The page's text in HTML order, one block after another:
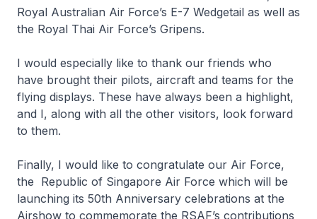
Royal Australian Air Force’s E-7 Wedgetail as well as
the Royal Thai Air Force’s Gripens.
I would especially like to thank our friends who
have brought their pilots, aircraft and teams for the
flying displays. These have always been a highlight,
and I, along with all the other visitors, look forward
to them.
Finally, I would like to congratulate our Air Force,
the Republic of Singapore Air Force which will be
launching its 50th Anniversary celebrations at the
Airshow to commemorate the RSAF’s contributions